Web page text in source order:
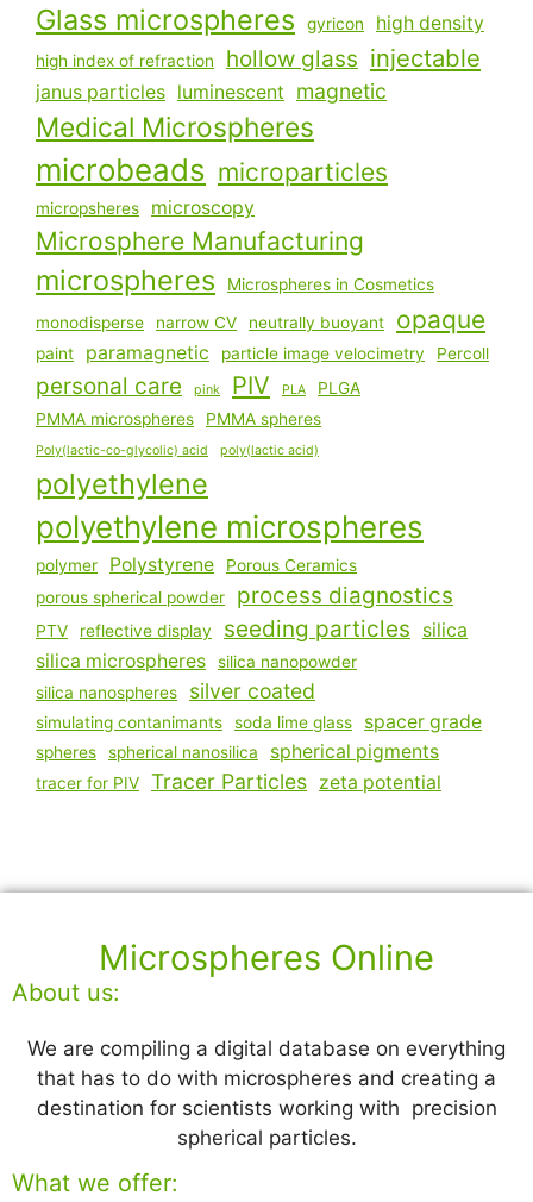
Glass microspheres gyricon high density
high index of refraction hollow glass injectable
janus particles luminescent magnetic
Medical Microspheres
microbeads microparticles
micropsheres microscopy
Microsphere Manufacturing
microspheres
Microspheres in Cosmetics
monodisperse
narrow CV neutrally buoyant opaque
paint paramagnetic particle image velocimetry Percoll
personal care pink PIV PLA
PLGA
PMMA microspheres
PMMA spheres
Poly(lactic-co-glycolic) acid poly(lactic acid)
polyethylene
polyethylene microspheres
polymer Polystyrene
Porous Ceramics
porous spherical powder
process diagnostics
PTV reflective display seeding particles
silica
silica microspheres
silica nanopowder
silica nanospheres
silver coated
simulating contanimants soda lime glass spacer grade
spheres spherical nanosilica spherical pigments
tracer for PIV Tracer Particles zeta potential
Microspheres Online
About us:
We are compiling a digital database on everything
that has to do with microspheres and creating a
destination for scientists working with precision
spherical particles.
What we offer: